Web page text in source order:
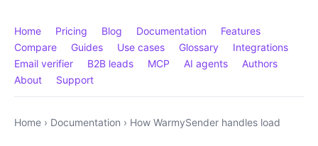
Home Pricing Blog Documentation
Features
Compare
Guides Use cases Glossary
Integrations
Email verifier
B2B leads MCP AI agents
Authors
About
Support
Home › Documentation › How WarmySender handles load